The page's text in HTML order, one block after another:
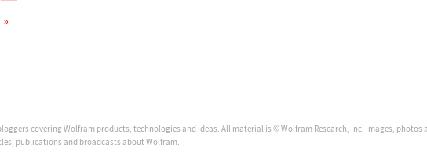
covering Wolfram products, technologies and ideas. All material is © Wolfram Research, Inc. Images, photos
publications and broadcasts about Wolfram.